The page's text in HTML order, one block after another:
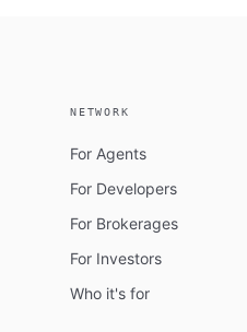
NETWORK
For Agents
For Developers
For Brokerages
For Investors
Who it's for